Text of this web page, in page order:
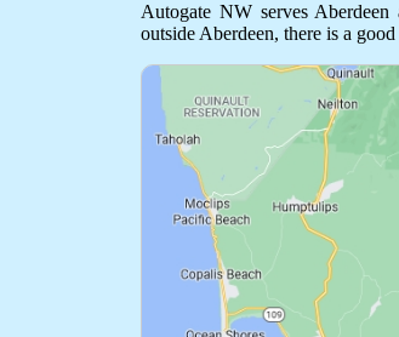
Autogate NW serves
outside Aberdeen, there is a